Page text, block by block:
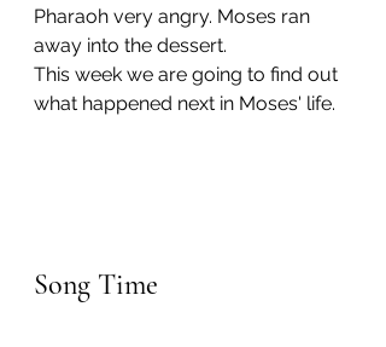
Pharaoh very angry. Moses ran
away into the dessert.
This week we are going to find out
what happened next in Moses' life.
Song Time